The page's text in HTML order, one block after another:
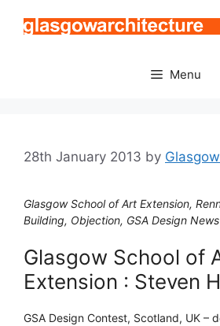
Menu
28th January 2013 by
Glasgow School of Art Extension,
Building, Objection, GSA Design News
Glasgow School of
Extension : Steven
GSA Design Contest, Scotland, UK –